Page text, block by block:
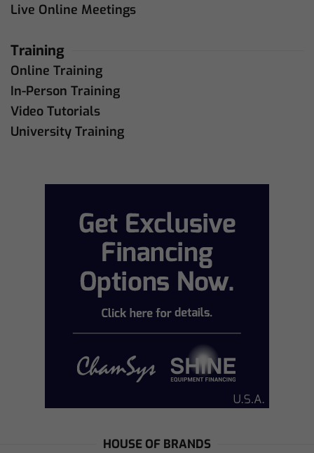
Live Online Meetings
Training
Online Training
In-Person Training
Video Tutorials
University Training
HOUSE OF BRANDS